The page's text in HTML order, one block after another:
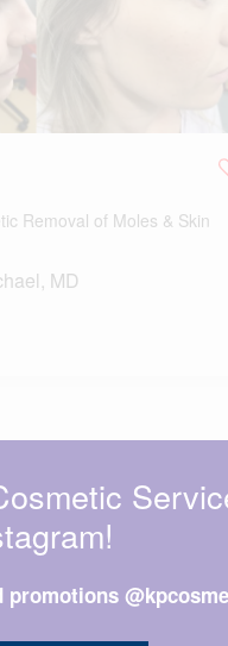
Removal of Moles & Skin
MD